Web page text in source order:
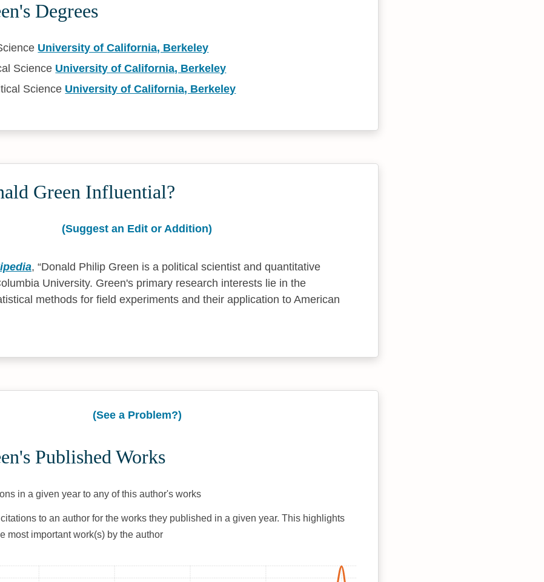
Degrees
University of California, Berkeley
Science University of California, Berkeley
Science University of California, Berkeley
Green Influential?
(Suggest an Edit or Addition)
,
Donald Philip Green is a political scientist and quantitative
University. Green's primary research interests lie in the
methods for field experiments and their application to American
(See a Problem?)
Published Works
in a given year to any of this author's works
to an author for the works they published in a given year. This highlights
most important work(s) by the author